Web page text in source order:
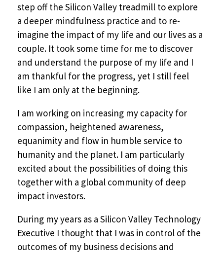
step off the Silicon Valley treadmill to explore
a deeper mindfulness practice and to re-
imagine the impact of my life and our lives as a
couple. It took some time for me to discover
and understand the purpose of my life and I
am thankful for the progress, yet I still feel
like I am only at the beginning.
I am working on increasing my capacity for
compassion, heightened awareness,
equanimity and flow in humble service to
humanity and the planet. I am particularly
excited about the possibilities of doing this
together with a global community of deep
impact investors.
During my years as a Silicon Valley Technology
Executive I thought that I was in control of the
outcomes of my business decisions and